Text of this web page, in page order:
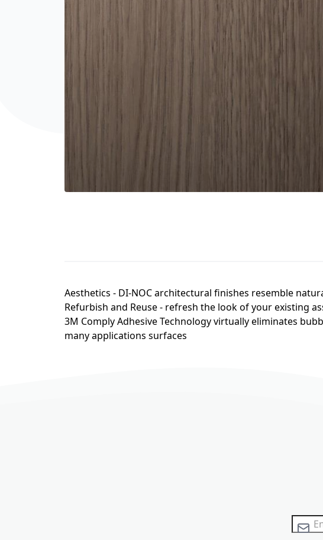
Aesthetics - DI-NOC architectural finishes resemble
Refurbish and Reuse - refresh the look of your existing
3M Comply Adhesive Technology virtually eliminates
many applications surfaces
Sign